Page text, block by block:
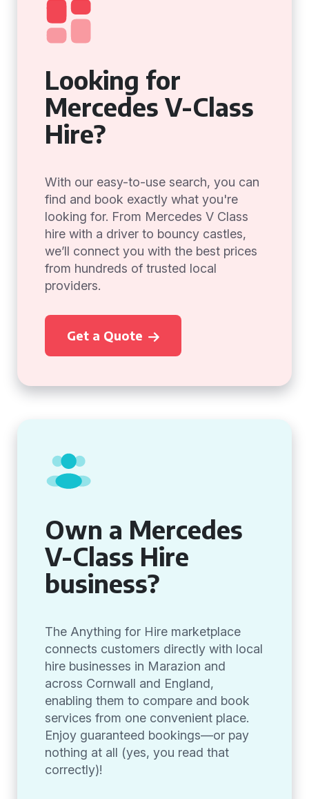
Looking for
Mercedes V-Class
Hire?
With our easy-to-use search, you can
find and book exactly what you're
looking for. From Mercedes V Class
hire with a driver to bouncy castles,
we’ll connect you with the best prices
from hundreds of trusted local
providers.
Get a Quote
Own a Mercedes
V-Class Hire
business?
The Anything for Hire marketplace
connects customers directly with local
hire businesses in Marazion and
across Cornwall and England,
enabling them to compare and book
services from one convenient place.
Enjoy guaranteed bookings—or pay
nothing at all (yes, you read that
correctly)!